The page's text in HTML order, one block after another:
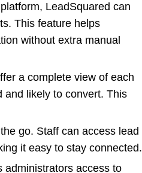
LeadSquared can
This feature helps
without extra manual
a complete view of each
and likely to convert. This
go. Staff can access lead
it easy to stay connected.
administrators access to